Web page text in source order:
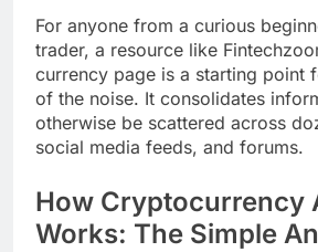
For anyone from a curious
trader, a resource like
currency page is a starting point
of the noise. It consolidates
otherwise be scattered across
social media feeds, and forums.
How Cryptocurrency
Works: The Simple